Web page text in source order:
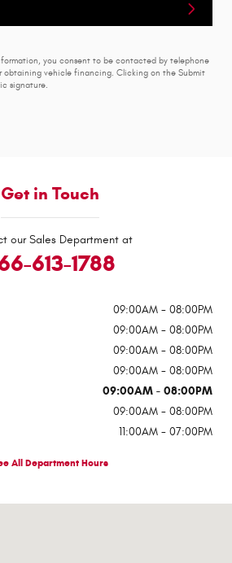
you consent to be contacted by telephone
obtaining vehicle financing. Clicking on the Submit
signature.
Get in Touch
our Sales Department at
613-1788
09:00AM - 08:00PM
09:00AM - 08:00PM
09:00AM - 08:00PM
09:00AM - 08:00PM
09:00AM - 08:00PM
09:00AM - 08:00PM
11:00AM - 07:00PM
All Department Hours